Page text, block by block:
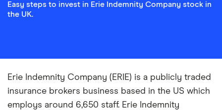
Easy steps to invest in Erie Indemnity Company stock in
the UK.
Erie Indemnity Company (ERIE) is a publicly traded
insurance brokers business based in the US which
employs around 6,650 staff. Erie Indemnity